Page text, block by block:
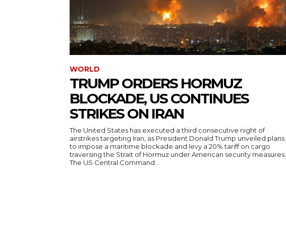
WORLD
TRUMP ORDERS HORMUZ
BLOCKADE, US CONTINUES
STRIKES ON IRAN
The United States has executed a third consecutive night of
airstrikes targeting Iran, as President Donald Trump unveiled plans
to impose a maritime blockade and levy a 20% tariff on cargo
traversing the Strait of Hormuz under American security measures.
The US Central Command...